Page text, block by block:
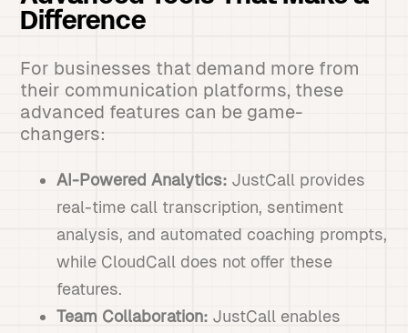
Difference
For businesses that demand more from
their communication platforms, these
advanced features can be game-
changers:
AI-Powered Analytics: JustCall provides
real-time call transcription, sentiment
analysis, and automated coaching prompts,
while CloudCall does not offer these
features.
Team Collaboration: JustCall enables